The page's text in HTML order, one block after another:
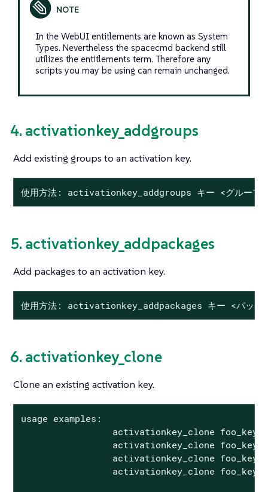
In the WebUI entitlements are known as System
Types. Nevertheless the spacecmd backend still
utilizes the entitlements term. Therefore any
scripts you may be using can remain unchanged.
4. activationkey_addgroups
Add existing groups to an activation key.
使用方法: activationkey_addgroups キー <グルー
5. activationkey_addpackages
Add packages to an activation key.
使用方法: activationkey_addpackages キー <パッ
6. activationkey_clone
Clone an existing activation key.
usage examples:
activationkey_clone foo_key
activationkey_clone foo_key1
activationkey_clone foo_key
activationkey_clone